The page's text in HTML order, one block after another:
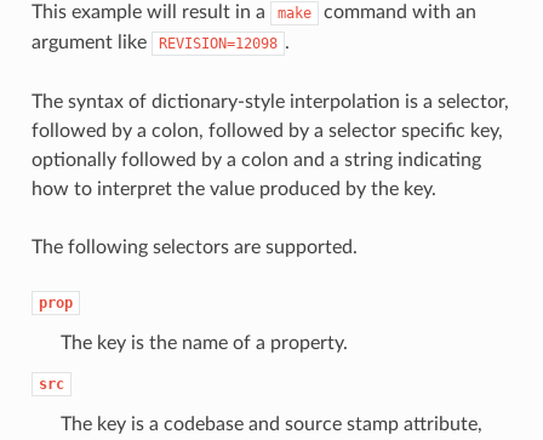
This example will result in a make
command with an
argument like
REVISION=12098 .
The syntax of dictionary-style interpolation is a selector,
followed by a colon, followed by a selector specific key,
optionally followed by a colon and a string indicating
how to interpret the value produced by the key.
The following selectors are supported.
prop
The key is the name of a property.
src
The key is a codebase and source stamp attribute,